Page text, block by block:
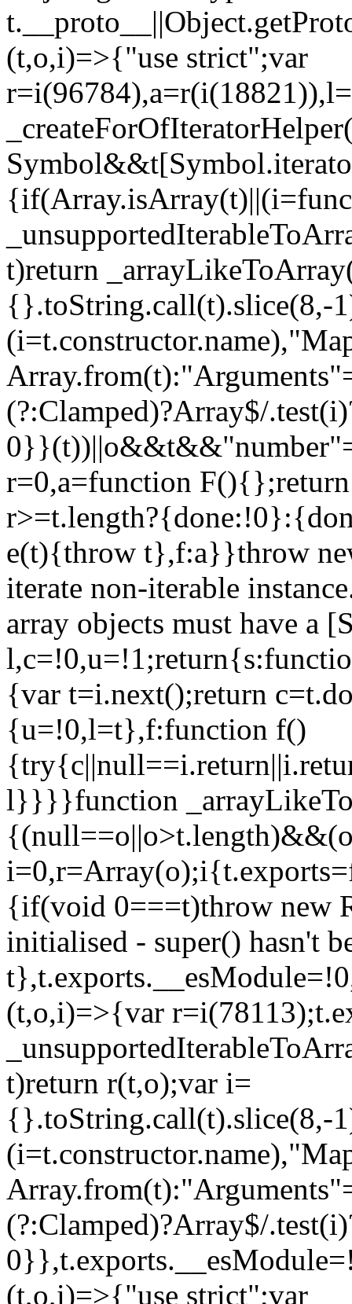
(t,o,i)=>{"use strict";var
t)return
{}.toString.call(t).slice(8,-
(?:Clamped)?Array$/
r=0,a=function
e(t){throw t},f:a}}throw
iterate non-iterable
array objects must have a
{var t=i.next();return
{u=!0,l=t},f:function f()
l}}}}function
i=0,r=Array(o);i
{if(void 0===t)throw new
initialised - super() hasn't
(t,o,i)=>{var
t)return r(t,o);var i=
{}.toString.call(t).slice(8,-
(?:Clamped)?Array$/
(t,o,i)=>{"use strict";var